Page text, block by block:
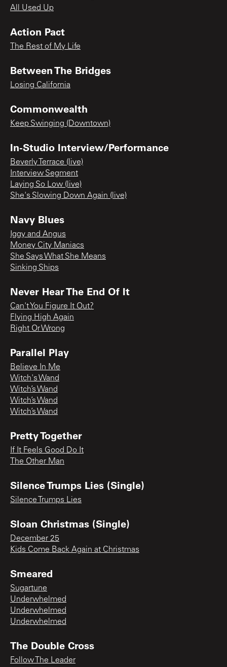
All Used Up
Action Pact
The Rest of My Life
Between The Bridges
Losing California
Commonwealth
Keep Swinging (Downtown)
In-Studio Interview/Performance
Beverly Terrace (live)
Interview Segment
Laying So Low (live)
She's Slowing Down Again (live)
Navy Blues
Iggy and Angus
Money City Maniacs
She Says What She Means
Sinking Ships
Never Hear The End Of It
Can't You Figure It Out?
Flying High Again
Right Or Wrong
Parallel Play
Believe In Me
Witch's Wand
Witch’s Wand
Witch’s Wand
Witch’s Wand
Pretty Together
If It Feels Good Do It
The Other Man
Silence Trumps Lies (Single)
Silence Trumps Lies
Sloan Christmas (Single)
December 25
Kids Come Back Again at Christmas
Smeared
Sugartune
Underwhelmed
Underwhelmed
Underwhelmed
The Double Cross
Follow The Leader